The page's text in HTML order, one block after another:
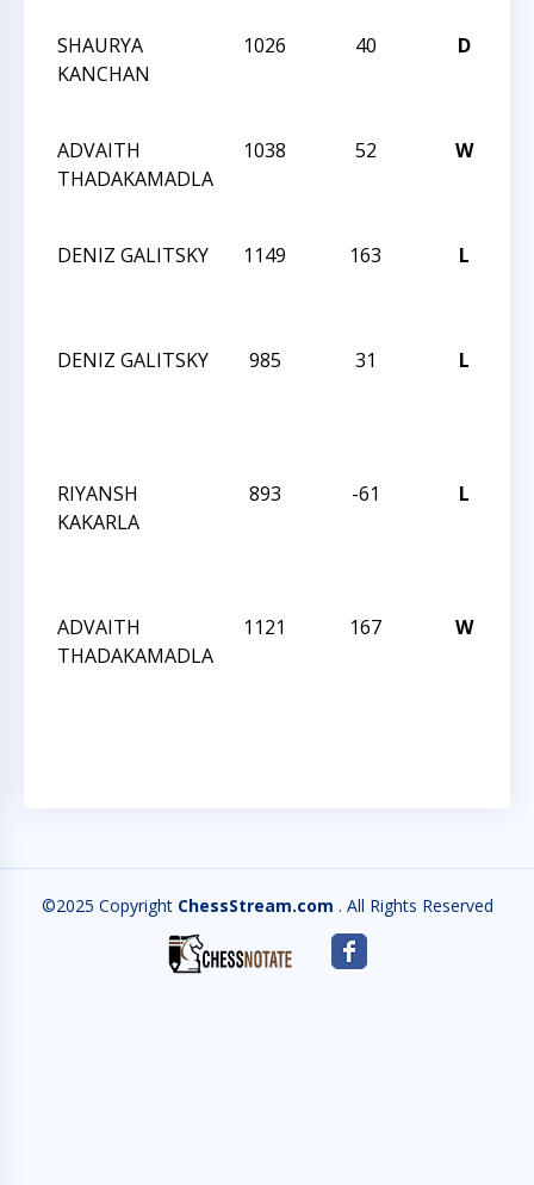
SHAURYA
KANCHAN
1026 40 D
ADVAITH
THADAKAMADLA
1038 52 W
DENIZ GALITSKY
1149 163 L
DENIZ GALITSKY
985 31 L
RIYANSH
KAKARLA
893 -61 L
ADVAITH
THADAKAMADLA
1121 167 W
©2025 Copyright ChessStream.com . All Rights Reserved